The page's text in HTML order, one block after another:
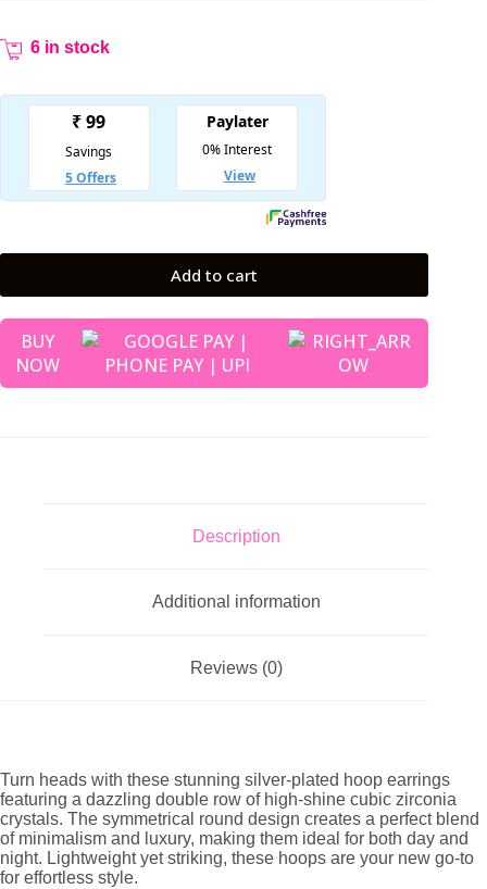
6 in stock
Add to cart
BUY
NOW
Description
Additional information
Reviews (0)
Turn heads with these stunning silver-plated hoop earrings
featuring a dazzling double row of high-shine cubic zirconia
crystals. The symmetrical round design creates a perfect blend
of minimalism and luxury, making them ideal for both day and
night. Lightweight yet striking, these hoops are your new go-to
for effortless style.